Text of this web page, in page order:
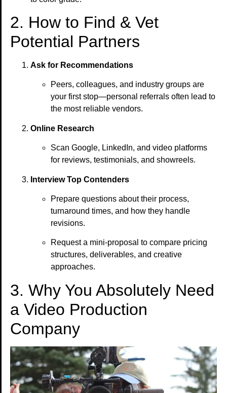
2. How to Find & Vet
Potential Partners
Ask for Recommendations
Peers, colleagues, and industry groups are
your first stop—personal referrals often lead to
the most reliable vendors.
Online Research
Scan Google, LinkedIn, and video platforms
for reviews, testimonials, and showreels.
Interview Top Contenders
Prepare questions about their process,
turnaround times, and how they handle
revisions.
Request a mini-proposal to compare pricing
structures, deliverables, and creative
approaches.
3. Why You Absolutely Need
a Video Production
Company